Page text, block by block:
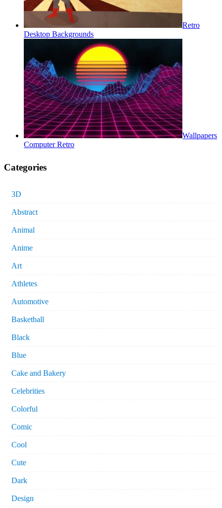
Retro
Desktop Backgrounds
Wallpapers
Computer Retro
Categories
3D
Abstract
Animal
Anime
Art
Athletes
Automotive
Basketball
Black
Blue
Cake and Bakery
Celebrities
Colorful
Comic
Cool
Cute
Dark
Design